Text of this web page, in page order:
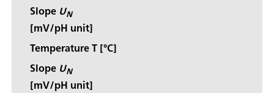
Slope UN
[mV/pH unit]
Temperature T [°C]
Slope UN
[mV/pH unit]